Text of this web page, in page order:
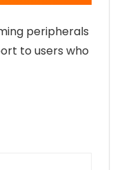
peripherals
to users who